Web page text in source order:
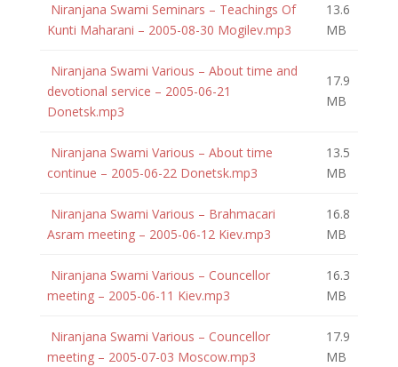
Niranjana Swami Seminars – Teachings Of
Kunti Maharani – 2005-08-30 Mogilev.mp3
13.6
MB
Niranjana Swami Various – About time and
devotional service – 2005-06-21
Donetsk.mp3
17.9
MB
Niranjana Swami Various – About time
continue – 2005-06-22 Donetsk.mp3
13.5
MB
Niranjana Swami Various – Brahmacari
Asram meeting – 2005-06-12 Kiev.mp3
16.8
MB
Niranjana Swami Various – Councellor
meeting – 2005-06-11 Kiev.mp3
16.3
MB
Niranjana Swami Various – Councellor
meeting – 2005-07-03 Moscow.mp3
17.9
MB